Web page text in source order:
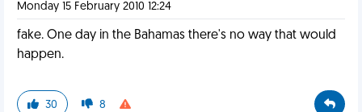
Monday 15 February 2010 12:24
fake. One day in the Bahamas there's no way that would
happen.
30 8